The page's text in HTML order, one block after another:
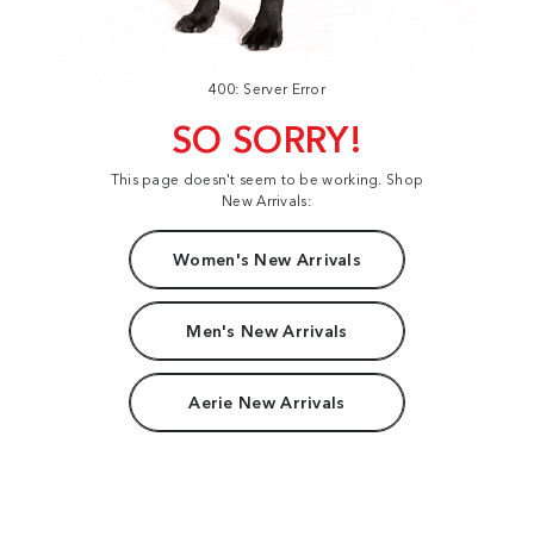
400: Server Error
SO SORRY!
This page doesn't seem to be working. Shop
New Arrivals:
Women's New Arrivals
Men's New Arrivals
Aerie New Arrivals